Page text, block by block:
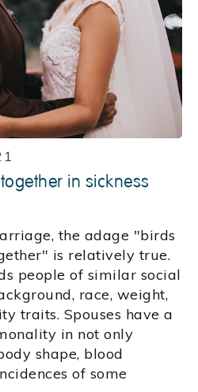
in sickness
the adage "birds
is relatively true.
people of similar social
race, weight,
traits. Spouses have a
in not only
shape, blood
of some